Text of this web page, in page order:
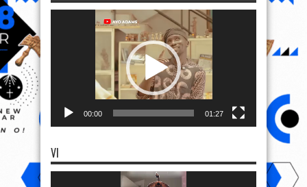
00:00 01:27
VI